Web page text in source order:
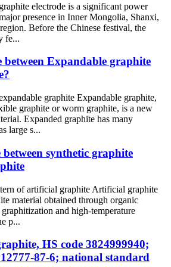
electrode is a significant power
presence in Inner Mongolia, Shanxi,
Before the Chinese festival, the
fe...
between Expandable graphite
graphite Expandable graphite,
graphite or worm graphite, is a new
Expanded graphite has many
large s...
synthetic graphite
of artificial graphite Artificial graphite
material obtained through organic
and high-temperature
p...
HS code 3824999940;
87-6; national standard